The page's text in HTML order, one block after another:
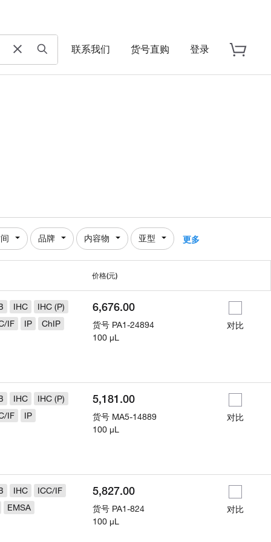
联系我们 货号直购 登录
品牌 内容物 亚型 更多
价格(元)
IHC
IHC (P)
IF
IP ChIP
6,676.00
货号 PA1-24894
100 µL
对比
IHC
IHC (P)
IF
IP
5,181.00
货号 MA5-14889
100 µL
对比
IHC
ICC/IF
EMSA
5,827.00
货号 PA1-824
100 µL
对比